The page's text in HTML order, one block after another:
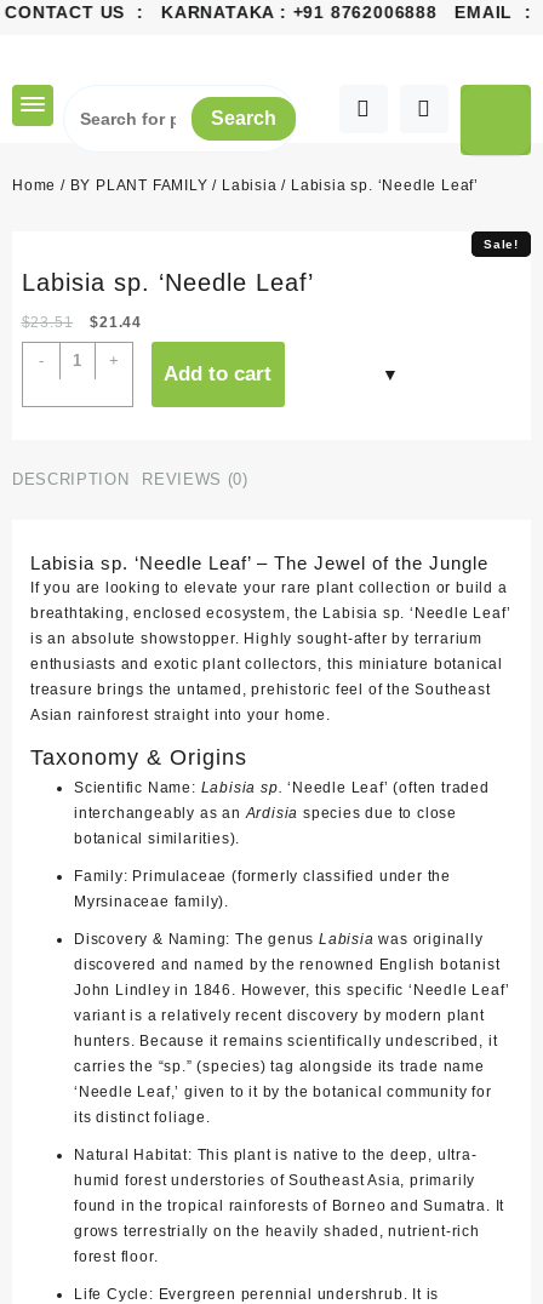
US : KARNATAKA :+91 8762006888EMAIL :
content
Search
Home / BY PLANT FAMILY / Labisia / Labisia sp. ‘Needle Leaf’
Sale!
Labisia sp. ‘Needle Leaf’
$23.51
Original
price
$21.44Current
price
-
Labisia
sp.
'Needle
+
Add to cart
Sale!
DESCRIPTION REVIEWS (0)
Labisia sp. ‘Needle Leaf’ – The Jewel of the Jungle
If you are looking to elevate your rare plant collection or build a
breathtaking, enclosed ecosystem, the Labisia sp. ‘Needle Leaf’
is an absolute showstopper. Highly sought-after by terrarium
enthusiasts and exotic plant collectors, this miniature botanical
treasure brings the untamed, prehistoric feel of the Southeast
Asian rainforest straight into your home.
Taxonomy & Origins
Scientific Name: Labisia sp. ‘Needle Leaf’ (often traded
interchangeably as anArdisia species due to close
botanical similarities).
Family: Primulaceae (formerly classified under the
Myrsinaceae family).
Discovery & Naming: The genusLabisia was originally
discovered and named by the renowned English botanist
John Lindley in 1846. However, this specific ‘Needle Leaf’
variant is a relatively recent discovery by modern plant
hunters. Because it remains scientifically undescribed, it
carries the “sp.” (species) tag alongside its trade name
‘Needle Leaf,’ given to it by the botanical community for
its distinct foliage.
Natural Habitat: This plant is native to the deep, ultra-
humid forest understories of Southeast Asia, primarily
found in the tropical rainforests of Borneo and Sumatra. It
grows terrestrially on the heavily shaded, nutrient-rich
forest floor.
Life Cycle: Evergreen perennial undershrub. It is